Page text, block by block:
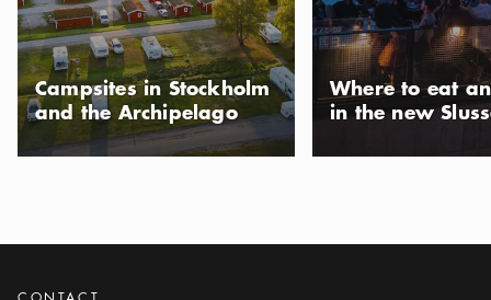
Photo: Visit Stockholm
Side Track
NIGHTCLUB
Show moreIcon.plusAltText
Show more
Photo: Visit Stockholm
Campsites in Stockholm
and the Archipelago
Where to eat
in the new